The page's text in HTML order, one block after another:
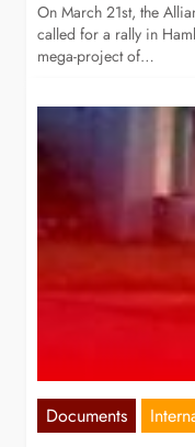
On March 21st, the
called for a rally in
mega-project of…
Documents